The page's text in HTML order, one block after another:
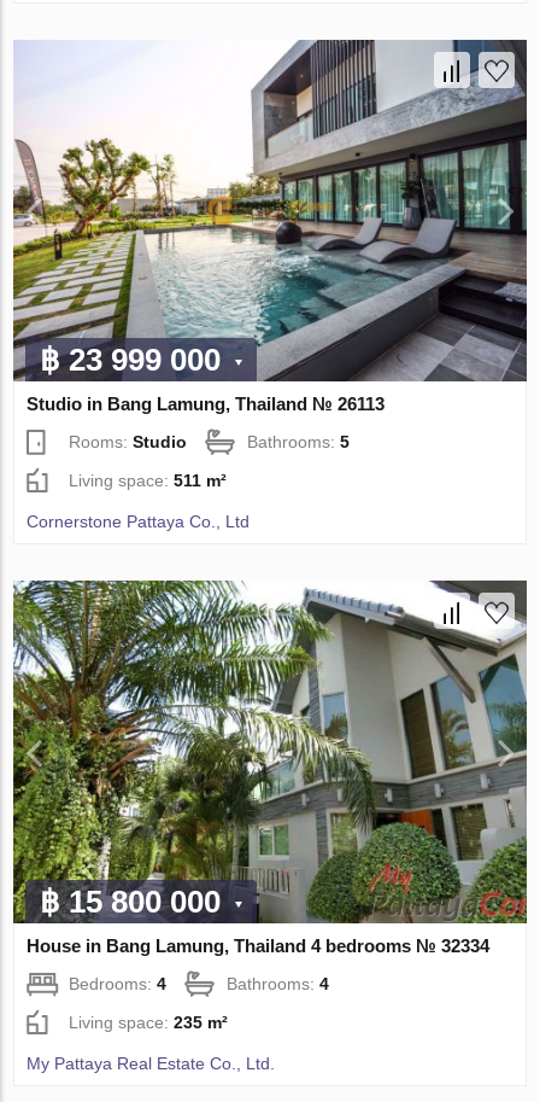
฿ 23 999 000
Studio in Bang Lamung, Thailand № 26113
Rooms:Studio Bathrooms:5
Living space:511 m²
Cornerstone Pattaya Co., Ltd
฿ 15 800 000
House in Bang Lamung, Thailand 4 bedrooms № 32334
Bedrooms:4 Bathrooms:4
Living space:235 m²
My Pattaya Real Estate Co., Ltd.